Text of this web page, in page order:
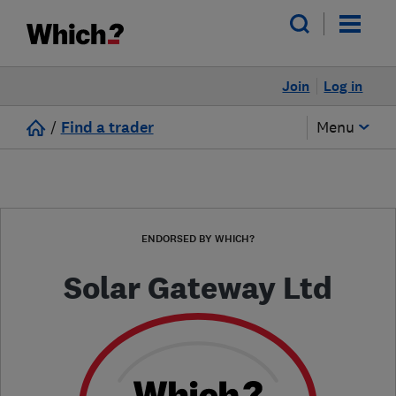
Log in
Join
/ Find a trader Menu
ENDORSED BY WHICH?
Solar Gateway Ltd